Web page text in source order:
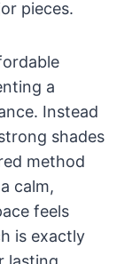
pieces.
a
Instead
shades
method
calm,
feels
is exactly